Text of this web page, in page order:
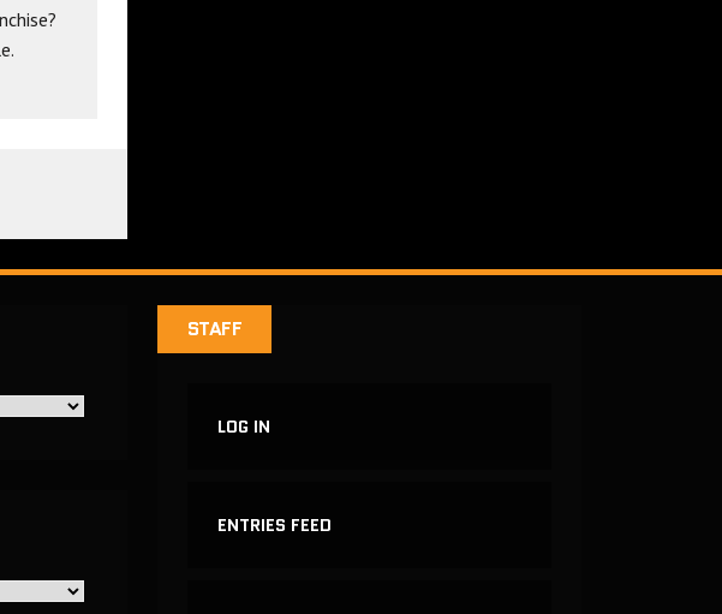
STAFF
LOG IN
ENTRIES FEED